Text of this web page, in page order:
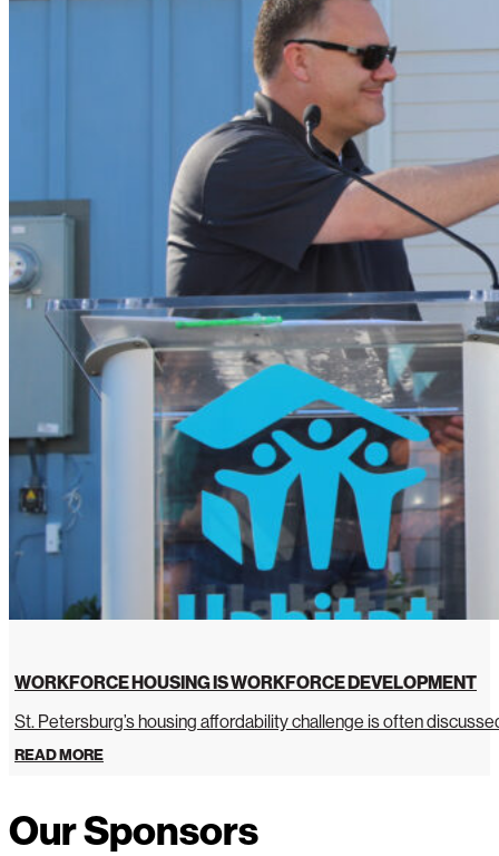
WORKFORCE HOUSING IS WORKFORCE DEVELOPMENT
St. Petersburg’s housing affordability challenge is often
READ MORE
Our Sponsors